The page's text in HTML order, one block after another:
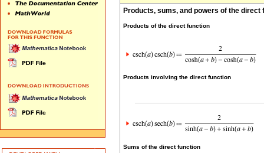
Products, sums, and powers of the direct
Products of the direct function
Products involving the direct function
Sums of the direct function